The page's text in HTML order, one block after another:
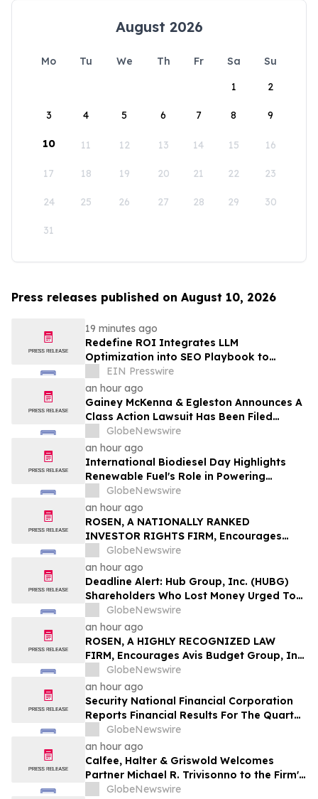
August 2026
Mo Tu We Th Fr Sa
Su
1
2
3 4 5 6 7 8 9
10 11 12 13 14 15 16
17 18 19 20 21 22 23
24 25 26 27 28 29 30
31
Press releases published on August 10, 2026
19 minutes ago
Redefine ROI Integrates LLM
Optimization into SEO Playbook to
Empower Startups & SMEs in AI Search
Era
EIN Presswire
an hour ago
Gainey McKenna & Egleston Announces A
Class Action Lawsuit Has Been Filed
Against Erasca, Inc. (ERAS)
GlobeNewswire
an hour ago
International Biodiesel Day Highlights
Renewable Fuel's Role in Powering
America's Next 250 Years
GlobeNewswire
an hour ago
ROSEN, A NATIONALLY RANKED
INVESTOR RIGHTS FIRM, Encourages
EquipmentShare.com Inc Investors to
Secure Counsel Before Important
Deadline in Securities Class Action - EQPT
GlobeNewswire
an hour ago
Deadline Alert: Hub Group, Inc. (HUBG)
Shareholders Who Lost Money Urged To
Contact Glancy Prongay Wolke & Rotter
LLP About Securities Fraud Lawsuit
GlobeNewswire
an hour ago
ROSEN, A HIGHLY RECOGNIZED LAW
FIRM, Encourages Avis Budget Group, Inc.
Investors to Secure Counsel Before
Important Deadline in Securities Class
Action Against Pentwater Capital
Management LP - CAR
GlobeNewswire
an hour ago
Security National Financial Corporation
Reports Financial Results For The Quarter
Ended June 30, 2026
GlobeNewswire
an hour ago
Calfee, Halter & Griswold Welcomes
Partner Michael R. Trivisonno to the Firm's
Corporate and Finance Practice
GlobeNewswire